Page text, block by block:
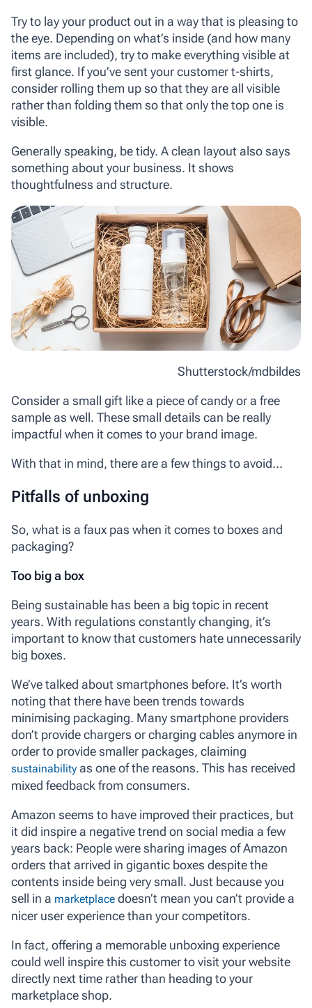
Try to lay your product out in a way that is pleasing to
the eye. Depending on what’s inside (and how many
items are included), try to make everything visible at
first glance. If you’ve sent your customer t-shirts,
consider rolling them up so that they are all visible
rather than folding them so that only the top one is
visible.
Generally speaking, be tidy. A clean layout also says
something about your business. It shows
thoughtfulness and structure.
Shutterstock/mdbildes
Consider a small gift like a piece of candy or a free
sample as well. These small details can be really
impactful when it comes to your brand image.
With that in mind, there are a few things to avoid…
Pitfalls of unboxing
So, what is a faux pas when it comes to boxes and
packaging?
Too big a box
Being sustainable has been a big topic in recent
years. With regulations constantly changing, it’s
important to know that customers hate unnecessarily
big boxes.
We’ve talked about smartphones before. It’s worth
noting that there have been trends towards
minimising packaging. Many smartphone providers
don’t provide chargers or charging cables anymore in
order to provide smaller packages, claiming
sustainability as one of the reasons. This has received
mixed feedback from consumers.
Amazon seems to have improved their practices, but
it did inspire a negative trend on social media a few
years back: People were sharing images of Amazon
orders that arrived in gigantic boxes despite the
contents inside being very small. Just because you
sell in a marketplace doesn’t mean you can’t provide a
nicer user experience than your competitors.
In fact, offering a memorable unboxing experience
could well inspire this customer to visit your website
directly next time rather than heading to your
marketplace shop.